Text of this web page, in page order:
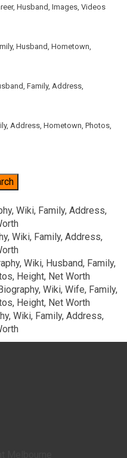
Husband, Images, Videos
Husband, Hometown,
Family, Address,
Address, Hometown, Photos,
Wiki, Family, Address,
Wiki, Family, Address,
Wiki, Husband, Family,
Height, Net Worth
Wiki, Wife, Family,
Height, Net Worth
Wiki, Family, Address,